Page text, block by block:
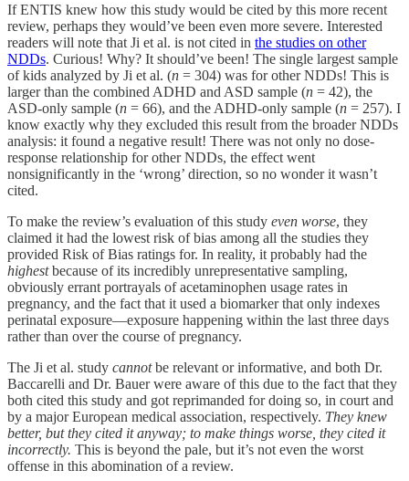
If ENTIS knew how this study would be cited by this more recent
review, perhaps they would’ve been even more severe. Interested
readers will note that Ji et al. is not cited in the studies on other
NDDs. Curious! Why? It should’ve been! The single largest sample
of kids analyzed by Ji et al. (n = 304) was for other NDDs! This is
larger than the combined ADHD and ASD sample (n = 42), the
ASD-only sample (n = 66), and the ADHD-only sample (n = 257). I
know exactly why they excluded this result from the broader NDDs
analysis: it found a negative result! There was not only no dose-
response relationship for other NDDs, the effect went
nonsignificantly in the ‘wrong’ direction, so no wonder it wasn’t
cited.
To make the review’s evaluation of this study even worse, they
claimed it had the lowest risk of bias among all the studies they
provided Risk of Bias ratings for. In reality, it probably had the
highestbecause of its incredibly unrepresentative sampling,
obviously errant portrayals of acetaminophen usage rates in
pregnancy, and the fact that it used a biomarker that only indexes
perinatal exposure—exposure happening within the last three days
rather than over the course of pregnancy.
The Ji et al. study cannotbe relevant or informative, and both Dr.
Baccarelli and Dr. Bauer were aware of this due to the fact that they
both cited this study and got reprimanded for doing so, in court and
by a major European medical association, respectively. They knew
better, but they cited it anyway; to make things worse, they cited it
incorrectly. This is beyond the pale, but it’s not even the worst
offense in this abomination of a review.